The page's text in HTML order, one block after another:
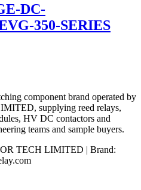
DC-
350-SERIES
component brand operated by
supplying reed relays,
HV DC contactors and
teams and sample buyers.
TECH LIMITED | Brand: